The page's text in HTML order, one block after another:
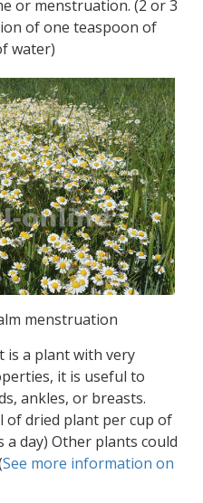
or menstruation. (2 or 3
of one teaspoon of
water)
menstruation
is a plant with very
it is useful to
ankles, or breasts.
dried plant per cup of
a day) Other plants could
See more information on